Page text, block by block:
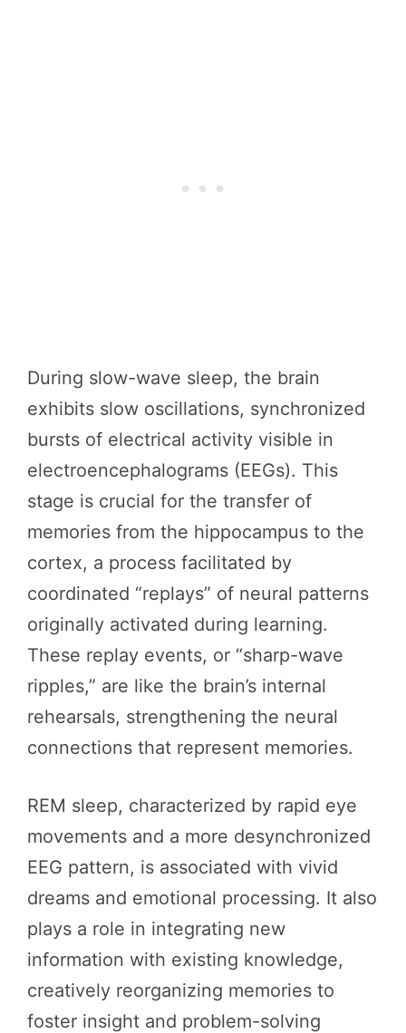
During slow-wave sleep, the brain
exhibits slow oscillations, synchronized
bursts of electrical activity visible in
electroencephalograms (EEGs). This
stage is crucial for the transfer of
memories from the hippocampus to the
cortex, a process facilitated by
coordinated “replays” of neural patterns
originally activated during learning.
These replay events, or “sharp-wave
ripples,” are like the brain’s internal
rehearsals, strengthening the neural
connections that represent memories.
REM sleep, characterized by rapid eye
movements and a more desynchronized
EEG pattern, is associated with vivid
dreams and emotional processing. It also
plays a role in integrating new
information with existing knowledge,
creatively reorganizing memories to
foster insight and problem-solving